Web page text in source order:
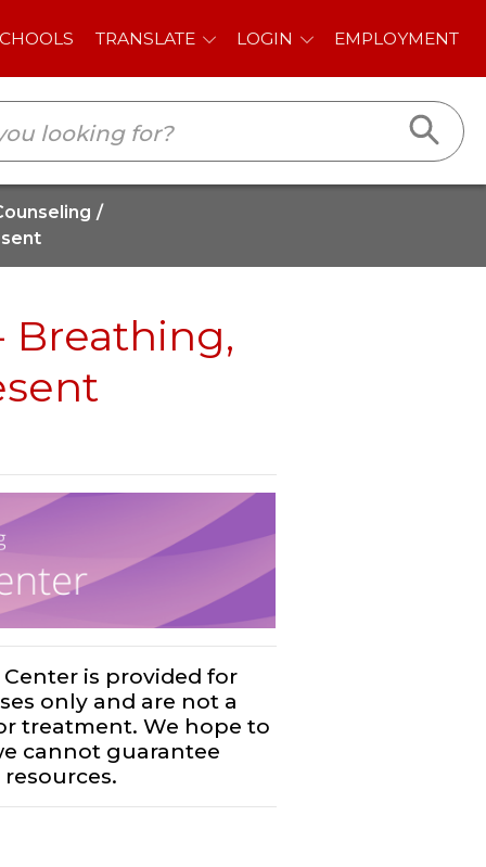
LOGIN EMPLOYMENT
Breathing,
is provided for
only and are not a
treatment. We hope to
cannot guarantee